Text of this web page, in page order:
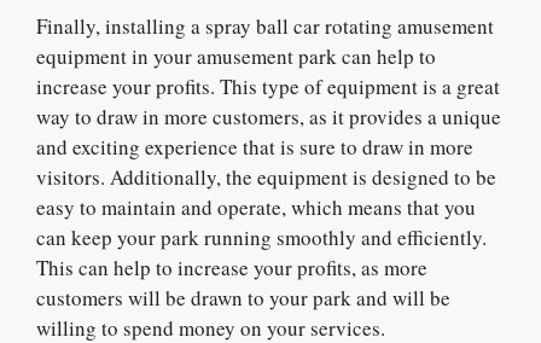
Finally, installing a spray ball car rotating amusement
equipment in your amusement park can help to
increase your profits. This type of equipment is a great
way to draw in more customers, as it provides a unique
and exciting experience that is sure to draw in more
visitors. Additionally, the equipment is designed to be
easy to maintain and operate, which means that you
can keep your park running smoothly and efficiently.
This can help to increase your profits, as more
customers will be drawn to your park and will be
willing to spend money on your services.